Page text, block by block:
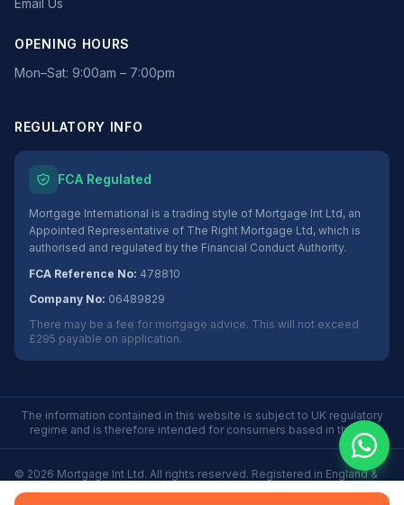
Email Us
OPENING HOURS
Mon–Sat: 9:00am – 7:00pm
REGULATORY INFO
FCA Regulated
Mortgage International is a trading style of Mortgage Int Ltd, an
Appointed Representative of The Right Mortgage Ltd, which is
authorised and regulated by the Financial Conduct Authority.
FCA Reference No: 478810
Company No: 06489829
There may be a fee for mortgage advice. This will not exceed
£295 payable on application.
The information contained in this website is subject to UK regulatory
regime and is therefore intended for consumers based in the UK.
© 2026 Mortgage Int Ltd. All rights reserved. Registered in England &